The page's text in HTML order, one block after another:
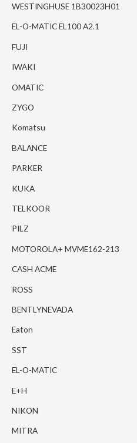
WESTINGHUSE 1B30023H01
EL-O-MATIC EL100 A2.1
FUJI
IWAKI
OMATIC
ZYGO
Komatsu
BALANCE
PARKER
KUKA
TELKOOR
PILZ
MOTOROLA+ MVME162-213
CASH ACME
ROSS
BENTLYNEVADA
Eaton
SST
EL-O-MATIC
E+H
NIKON
MITRA